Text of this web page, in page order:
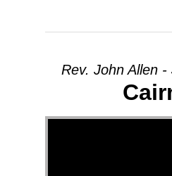
Rev. John Allen